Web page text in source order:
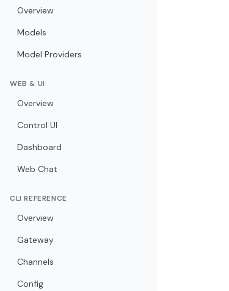
Overview
Models
Model Providers
WEB & UI
Overview
Control UI
Dashboard
Web Chat
CLI REFERENCE
Overview
Gateway
Channels
Config